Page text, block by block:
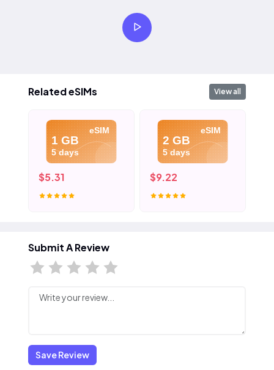
Related eSIMs View all
eSIM
1 GB
5 days
$5.31
eSIM
2 GB
5 days
$9.22
Submit A Review
Save Review